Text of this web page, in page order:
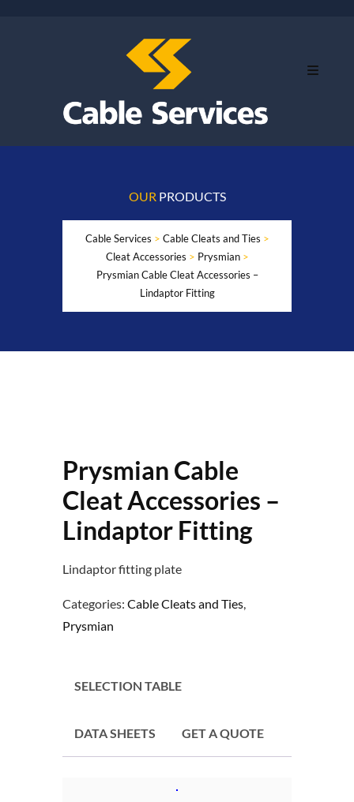
OUR PRODUCTS
Cable Services > Cable Cleats and Ties >
Cleat Accessories > Prysmian>
Prysmian Cable Cleat Accessories –
Lindaptor Fitting
Prysmian Cable
Cleat Accessories –
Lindaptor Fitting
Lindaptor fitting plate
Categories: Cable Cleats and Ties
Prysmian
SELECTION TABLE
DATA SHEETS GET A QUOTE